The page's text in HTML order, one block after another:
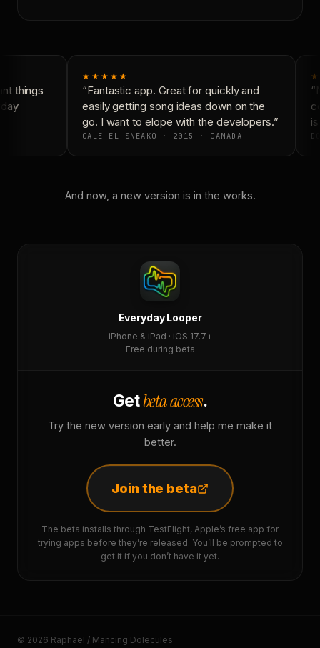
things
★★★★★
“Fantastic app. Great for quickly and
easily getting song ideas down on the
go. I want to elope with the developers.”
CALE-EL-SNEAKO · 2015 · CANADA
And now, a new version is in the works.
Everyday Looper
iPhone & iPad · iOS 17.7+
Free during beta
Getbeta access.
Try the new version early and help me make it
better.
Join the beta
The beta installs through TestFlight, Apple’s free app for
trying apps before they’re released. You’ll be prompted to
get it if you don’t have it yet.
© 2026 Raphaël / Mancing Dolecules